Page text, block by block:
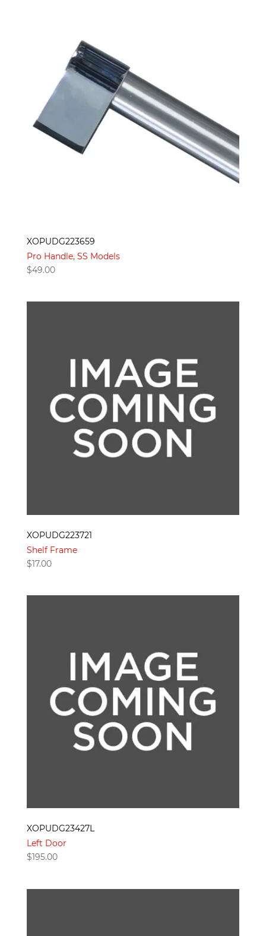
XOPUDG223659
Pro Handle, SS Models
$49.00
XOPUDG223721
Shelf Frame
$17.00
XOPUDG23427L
Left Door
$195.00